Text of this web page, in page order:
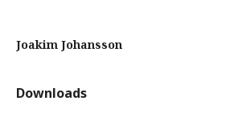
Joakim Johansson
Downloads